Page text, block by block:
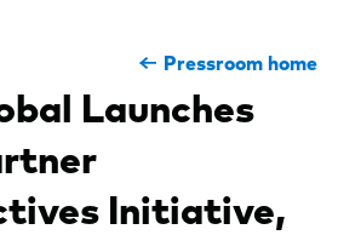
Pressroom home
Launches
Initiative,